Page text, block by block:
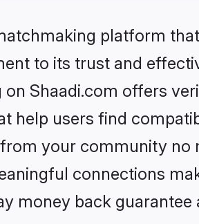
platform
to its trust and
Shaadi.com offers
help users find
your community no
connections
money back